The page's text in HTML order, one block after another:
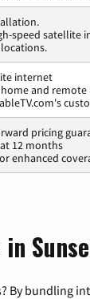
speed satellite
internet
and remote
pricing
12 months
enhanced
bundling